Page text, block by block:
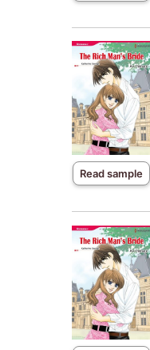
Read sample